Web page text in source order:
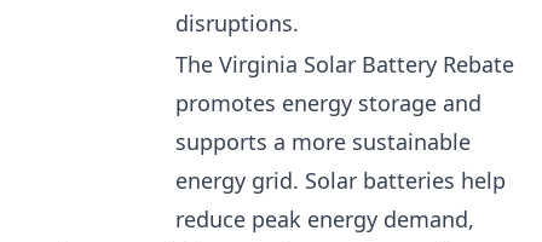
disruptions.
The Virginia Solar Battery Rebate
promotes energy storage and
supports a more sustainable
energy grid. Solar batteries help
reduce peak energy demand,